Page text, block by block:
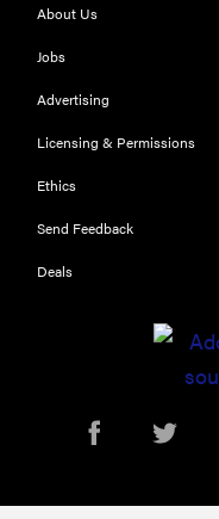
About Us
Jobs
Advertising
Licensing & Permissions
Ethics
Send Feedback
Deals